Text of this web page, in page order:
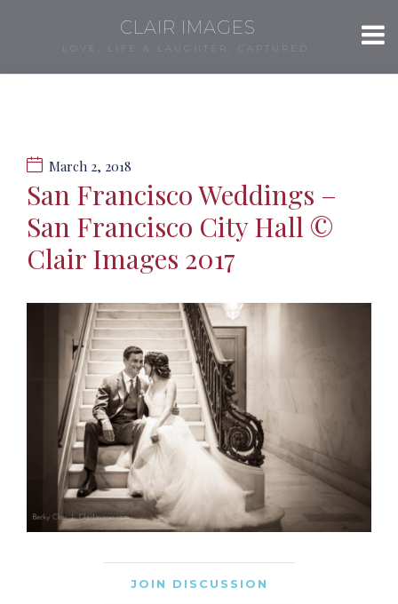
CLAIR IMAGES
LOVE, LIFE & LAUGHTER, CAPTURED.
March 2, 2018
San Francisco Weddings –
San Francisco City Hall ©
Clair Images 2017
JOIN DISCUSSION